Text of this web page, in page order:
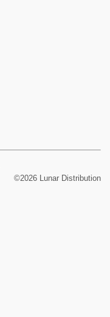
©2026 Lunar Distribution